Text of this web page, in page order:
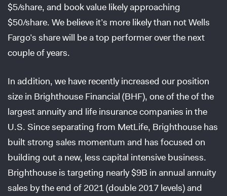
$5/share, and book value likely approaching
$50/share. We believe it’s more likely than not Wells
Fargo’s share will be a top performer over the next
couple of years.
In addition, we have recently increased our position
size in Brighthouse Financial (BHF), one of the of the
largest annuity and life insurance companies in the
U.S. Since separating from MetLife, Brighthouse has
built strong sales momentum and has focused on
building out a new, less capital intensive business.
Brighthouse is targeting nearly $9B in annual annuity
sales by the end of 2021 (double 2017 levels) and